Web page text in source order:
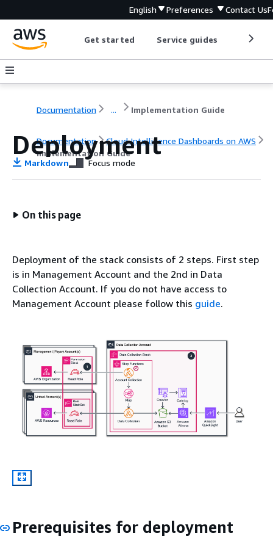
English Preferences Contact Us
Get started Service guides
Documentation ... Implementation Guide
Documentation
Cloud Intelligence Dashboards on AWS
Implementation Guide
Deployment
Markdown Focus mode
On this page
Deployment of the stack consists of 2 steps. First step
is in Management Account and the 2nd in Data
Collection Account. If you do not have access to
Management Account please follow this guide.
Prerequisites for deployment